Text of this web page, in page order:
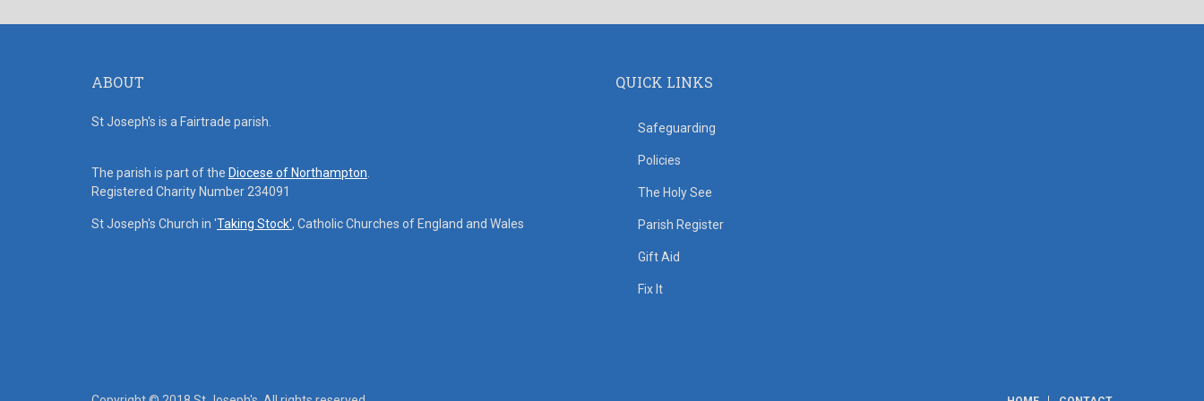
ABOUT
St Joseph's is a Fairtrade parish.
The parish is part of the Diocese of Northampton.
Registered Charity Number 234091
St Joseph's Church in 'Taking Stock', Catholic Churches of England and Wales
QUICK LINKS
Safeguarding
Policies
The Holy See
Parish Register
Gift Aid
Fix It